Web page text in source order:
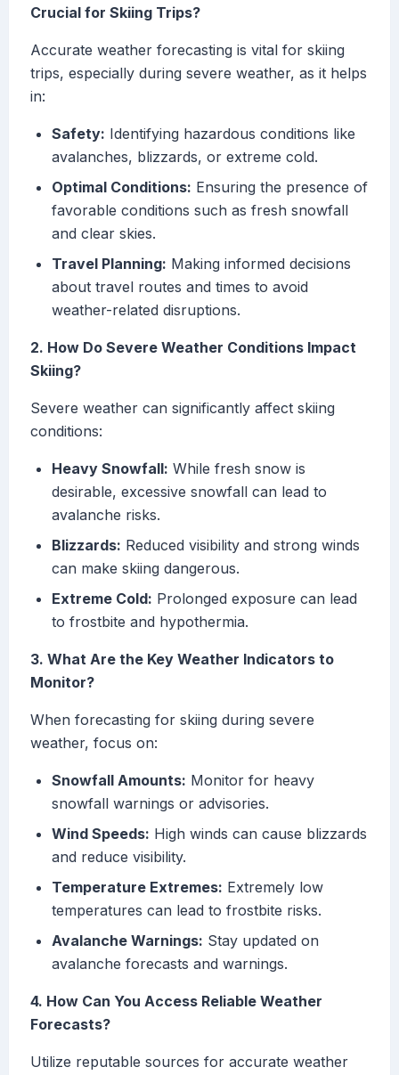
Crucial for Skiing Trips?
Accurate weather forecasting is vital for skiing
trips, especially during severe weather, as it helps
in:
Safety: Identifying hazardous conditions like
avalanches, blizzards, or extreme cold.
Optimal Conditions: Ensuring the presence of
favorable conditions such as fresh snowfall
and clear skies.
Travel Planning: Making informed decisions
about travel routes and times to avoid
weather-related disruptions.
2. How Do Severe Weather Conditions Impact
Skiing?
Severe weather can significantly affect skiing
conditions:
Heavy Snowfall: While fresh snow is
desirable, excessive snowfall can lead to
avalanche risks.
Blizzards: Reduced visibility and strong winds
can make skiing dangerous.
Extreme Cold: Prolonged exposure can lead
to frostbite and hypothermia.
3. What Are the Key Weather Indicators to
Monitor?
When forecasting for skiing during severe
weather, focus on:
Snowfall Amounts: Monitor for heavy
snowfall warnings or advisories.
Wind Speeds: High winds can cause blizzards
and reduce visibility.
Temperature Extremes: Extremely low
temperatures can lead to frostbite risks.
Avalanche Warnings: Stay updated on
avalanche forecasts and warnings.
4. How Can You Access Reliable Weather
Forecasts?
Utilize reputable sources for accurate weather